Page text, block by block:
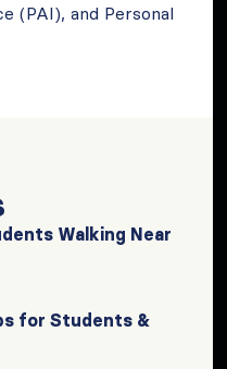
(PAI), and Personal
Walking Near
for Students &